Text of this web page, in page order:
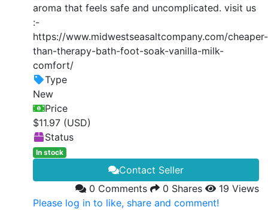
aroma that feels safe and uncomplicated. visit us
:-
https://www.midwestseasaltcompany.com/cheaper-
than-therapy-bath-foot-soak-vanilla-milk-
comfort/
Type
New
Price
$11.97 (USD)
Status
In stock
Contact Seller
0 Comments
0 Shares
19 Views
Please log in to like, share and comment!